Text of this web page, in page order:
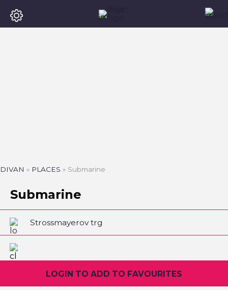
DIVAN » PLACES » Submarine
Submarine
Strossmayerov trg
LOGIN TO ADD TO FAVOURITES